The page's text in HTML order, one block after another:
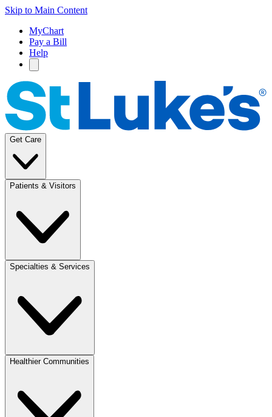
Skip to Main Content
MyChart
Pay a Bill
Help
Get Care
Patients & Visitors
Specialties & Services
Healthier Communities